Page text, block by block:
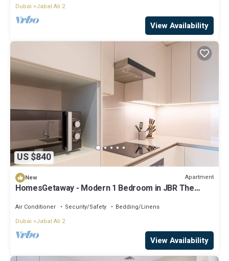
Dubai
Jabal Ali 2
View Availability
US $840
New Apartment
HomesGetaway - Modern 1 Bedroom in JBR The
Air Conditioner Security/Safety
Bedding/Linens
Dubai
Jabal Ali 2
View Availability